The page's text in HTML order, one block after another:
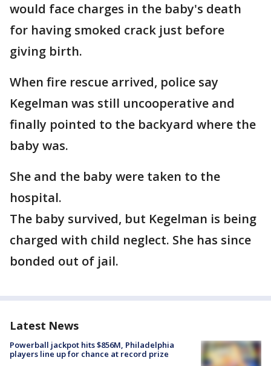
would face charges in the baby's death
for having smoked crack just before
giving birth.
When fire rescue arrived, police say
Kegelman was still uncooperative and
finally pointed to the backyard where the
baby was.
She and the baby were taken to the
hospital.
The baby survived, but Kegelman is being
charged with child neglect. She has since
bonded out of jail.
Latest News
Powerball jackpot hits $856M, Philadelphia
players line up for chance at record prize